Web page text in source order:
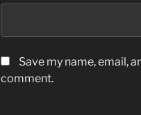
Save my name, email,
comment.